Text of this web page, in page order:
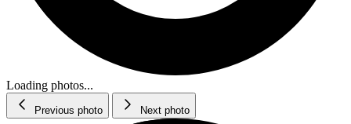
Loading photos...
Previous photo Next photo